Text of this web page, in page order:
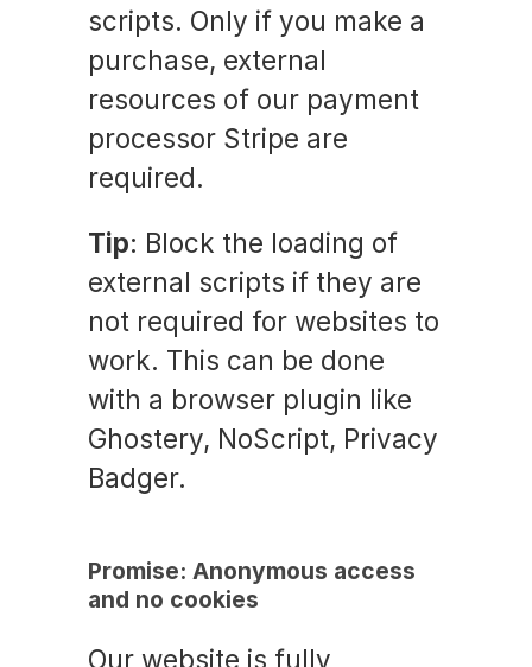
scripts. Only if you make a
purchase, external
resources of our payment
processor Stripe are
required.
Tip: Block the loading of
external scripts if they are
not required for websites to
work. This can be done
with a browser plugin like
Ghostery, NoScript, Privacy
Badger.
Promise: Anonymous access
and no cookies
Our website is fully